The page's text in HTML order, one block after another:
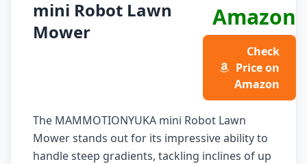
mini Robot Lawn
Mower
Amazon
Check
Price on
Amazon
The MAMMOTIONYUKA mini Robot Lawn
Mower stands out for its impressive ability to
handle steep gradients, tackling inclines of up